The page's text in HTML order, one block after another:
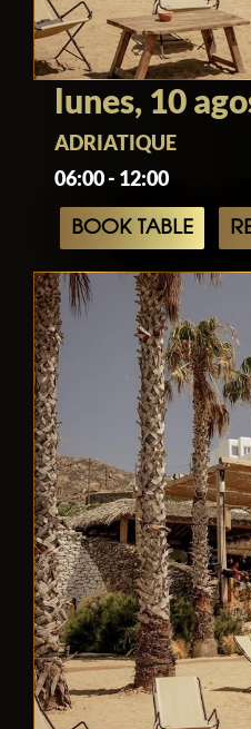
lunes, 10
ADRIATIQUE
06:00 - 12:00
BOOK TABLE